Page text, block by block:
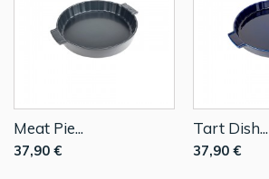
Meat Pie...
37,90 €
Tart Dish...
37,90 €